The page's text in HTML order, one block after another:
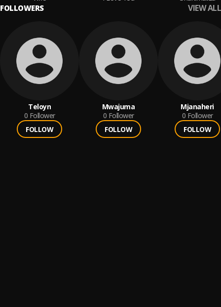
FOLLOWERS VIEW ALL
Teloyn
0 Follower
FOLLOW
Mwajuma
0 Follower
FOLLOW
Mjanaheri
0 Follower
FOLLOW